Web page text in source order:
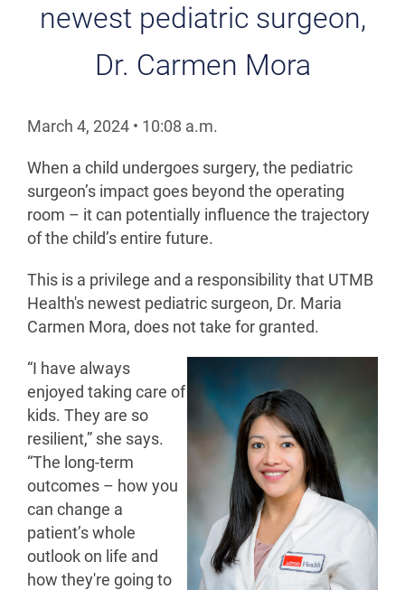
newest pediatric surgeon,
Dr. Carmen Mora
March 4, 2024 • 10:08 a.m.
When a child undergoes surgery, the pediatric
surgeon’s impact goes beyond the operating
room – it can potentially influence the trajectory
of the child’s entire future.
This is a privilege and a responsibility that UTMB
Health's newest pediatric surgeon, Dr. Maria
Carmen Mora, does not take for granted.
“I have always
enjoyed taking care of
kids. They are so
resilient,” she says.
“The long-term
outcomes – how you
can change a
patient’s whole
outlook on life and
how they're going to